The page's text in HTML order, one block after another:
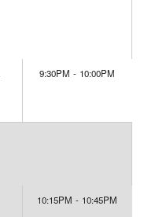
9:30PM - 10:00PM
10:15PM - 10:45PM